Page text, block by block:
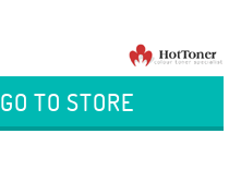
GO TO STORE